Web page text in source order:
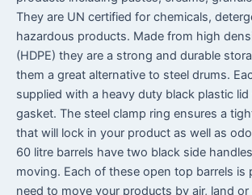
They are UN certified for chemicals,
hazardous products. Made from high
(HDPE) they are a strong and durable
them a great alternative to steel drums.
supplied with a heavy duty black plastic
gasket. The steel clamp ring ensures a
that will lock in your product as well as
60 litre barrels have two black side
moving. Each of these open top barrels is
need to move your products by air, land or